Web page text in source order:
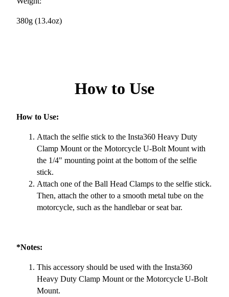
380g (13.4oz)
How to Use
How to Use:
Attach the selfie stick to the Insta360 Heavy Duty
Clamp Mount or the Motorcycle U-Bolt Mount with
the 1/4" mounting point at the bottom of the selfie
stick.
Attach one of the Ball Head Clamps to the selfie stick.
Then, attach the other to a smooth metal tube on the
motorcycle, such as the handlebar or seat bar.
*Notes:
This accessory should be used with the Insta360
Heavy Duty Clamp Mount or the Motorcycle U-Bolt
Mount.